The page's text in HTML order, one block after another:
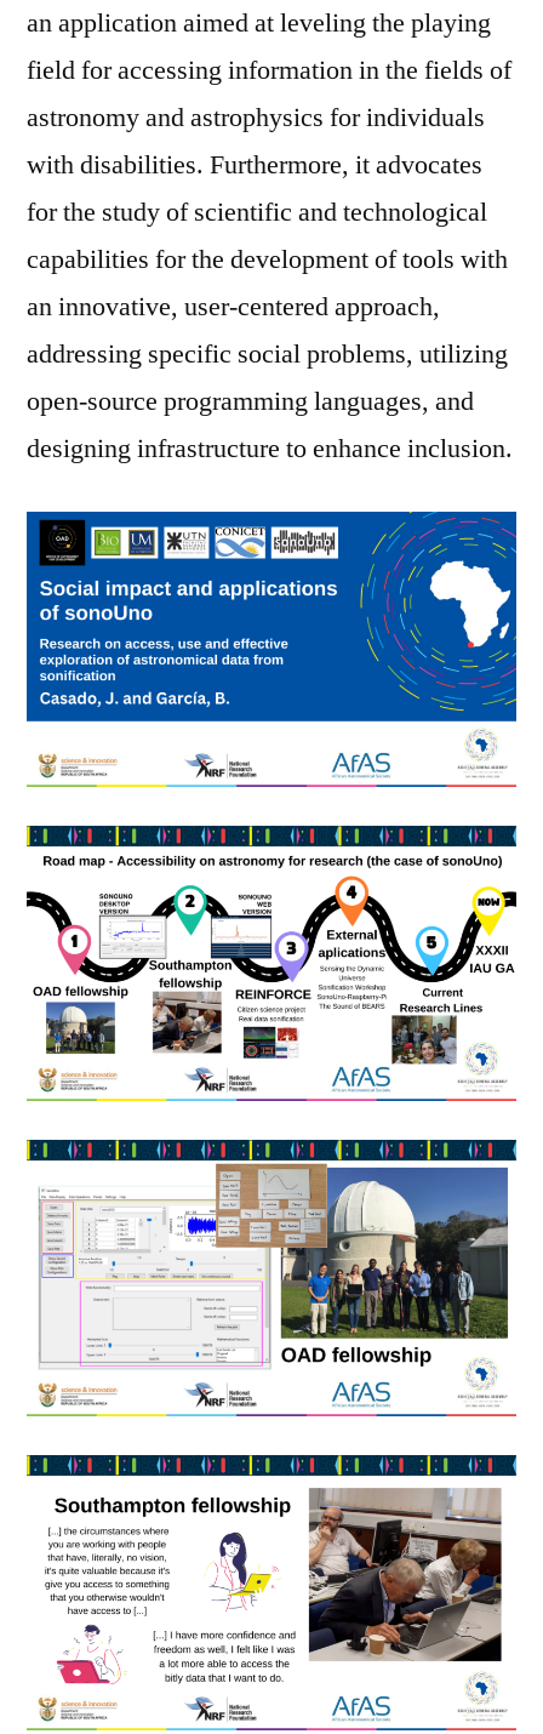
an application aimed at leveling the playing
field for accessing information in the fields of
astronomy and astrophysics for individuals
with disabilities. Furthermore, it advocates
for the study of scientific and technological
capabilities for the development of tools with
an innovative, user-centered approach,
addressing specific social problems, utilizing
open-source programming languages, and
designing infrastructure to enhance inclusion.